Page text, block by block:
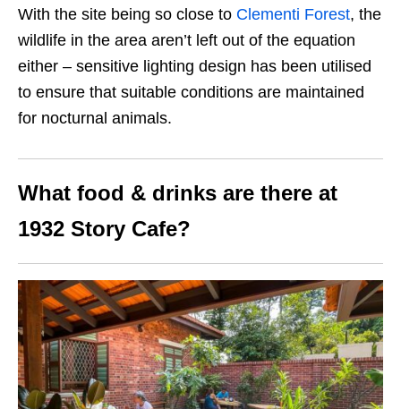
With the site being so close to Clementi Forest, the
wildlife in the area aren’t left out of the equation
either – sensitive lighting design has been utilised
to ensure that suitable conditions are maintained
for nocturnal animals.
What food & drinks are there at
1932 Story Cafe?